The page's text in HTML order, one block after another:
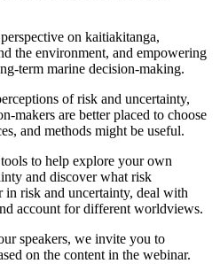
on kaitiakitanga,
the environment, and empowering
term marine decision-making.
of risk and uncertainty,
makers are better placed to choose
and methods might be useful.
to help explore your own
and discover what risk
in risk and uncertainty, deal with
account for different worldviews.
speakers, we invite you to
on the content in the webinar.